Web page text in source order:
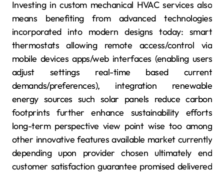
Investing in custom mechanical HVAC services also
means benefiting from advanced technologies
incorporated into modern designs today: smart
thermostats allowing remote access/control via
mobile devices apps/web interfaces (enabling users
adjust settings real-time based current
demands/preferences), integration renewable
energy sources such solar panels reduce carbon
footprints further enhance sustainability efforts
long-term perspective view point wise too among
other innovative features available market currently
depending upon provider chosen ultimately end
customer satisfaction guarantee promised delivered